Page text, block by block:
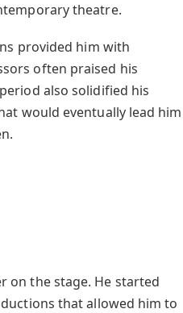
theatre.
provided him with
often praised his
also solidified his
would eventually lead him
on the stage. He started
that allowed him to